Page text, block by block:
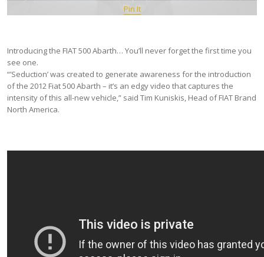
Pin It
Introducing the FIAT 500 Abarth… You’ll never forget the first time you
see one.
“’Seduction’ was created to generate awareness for the introduction
of the 2012 Fiat 500 Abarth – it’s an edgy video that captures the
intensity of this all-new vehicle,” said Tim Kuniskis, Head of FIAT Brand
North America.